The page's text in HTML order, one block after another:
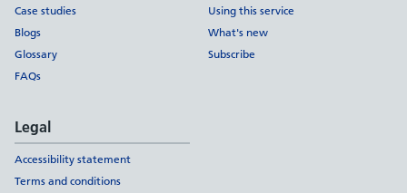
Case studies
Blogs
Glossary
FAQs
Using this service
What's new
Subscribe
Legal
Accessibility statement
Terms and conditions